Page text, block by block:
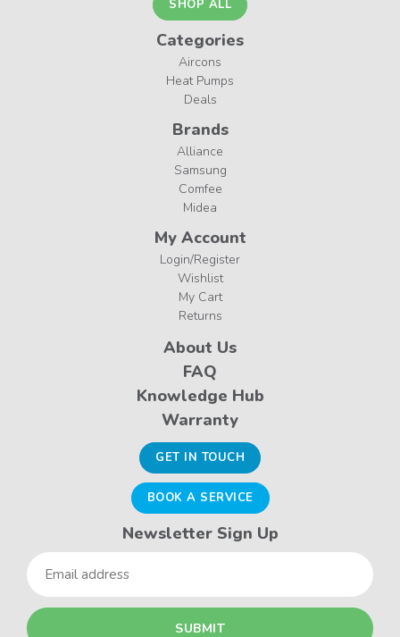
SHOP ALL
Categories
Aircons
Heat Pumps
Deals
Brands
Alliance
Samsung
Comfee
Midea
My Account
Login/Register
Wishlist
My Cart
Returns
About Us
FAQ
Knowledge Hub
Warranty
GET IN TOUCH
BOOK A SERVICE
Newsletter Sign Up
Email